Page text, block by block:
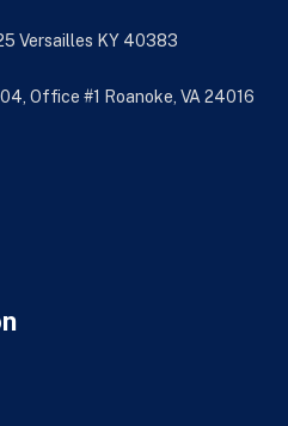
Versailles KY 40383
Office #1 Roanoke, VA 24016